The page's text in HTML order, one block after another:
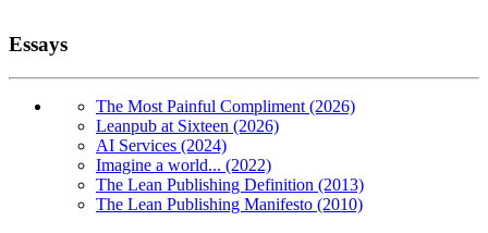
Essays
The Most Painful Compliment (2026)
Leanpub at Sixteen (2026)
AI Services (2024)
Imagine a world... (2022)
The Lean Publishing Definition (2013)
The Lean Publishing Manifesto (2010)